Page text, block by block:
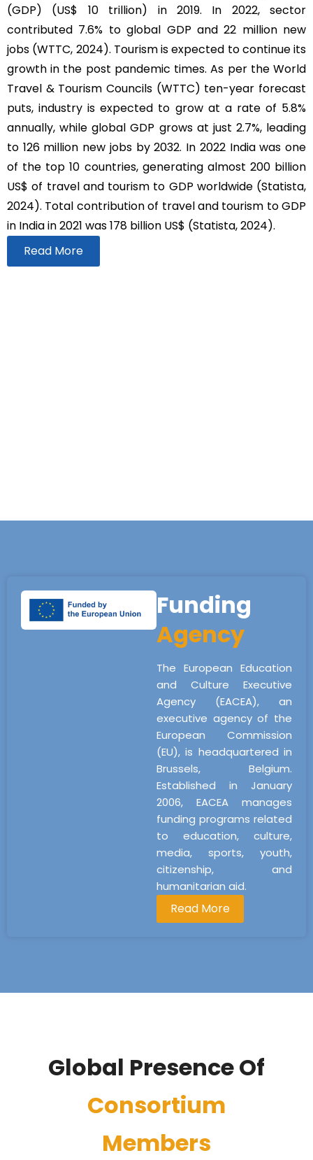
(GDP) (US$ 10 trillion) in 2019. In 2022, sector
contributed 7.6% to global GDP and 22 million new
jobs (WTTC, 2024). Tourism is expected to continue its
growth in the post pandemic times. As per the World
Travel & Tourism Councils (WTTC) ten-year forecast
puts, industry is expected to grow at a rate of 5.8%
annually, while global GDP grows at just 2.7%, leading
to 126 million new jobs by 2032. In 2022 India was one
of the top 10 countries, generating almost 200 billion
US$ of travel and tourism to GDP worldwide (Statista,
2024). Total contribution of travel and tourism to GDP
in India in 2021 was 178 billion US$ (Statista, 2024).
Read More
Funding
Agency
The European Education
and Culture Executive
Agency (EACEA), an
executive agency of the
European Commission
(EU), is headquartered in
Brussels, Belgium.
Established in January
2006, EACEA manages
funding programs related
to education, culture,
media, sports, youth,
citizenship, and
humanitarian aid.
Read More
Global Presence Of
Consortium
Members